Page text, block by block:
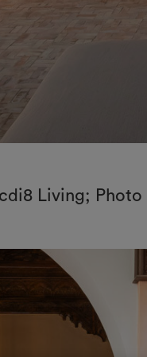
Living;